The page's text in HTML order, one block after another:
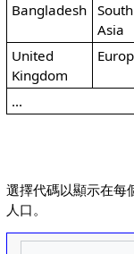
Bangladesh
South
Asia
United
Kingdom
...
選擇代碼以顯示在每
人口。